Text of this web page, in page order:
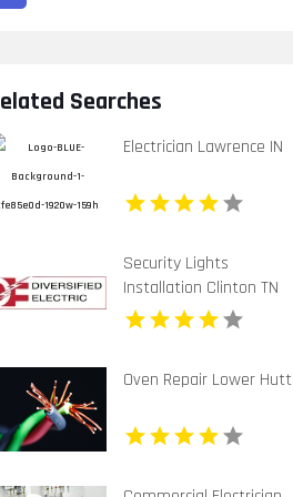
Searches
Electrician Lawrence IN
Security Lights
Installation Clinton TN
Oven Repair Lower Hutt